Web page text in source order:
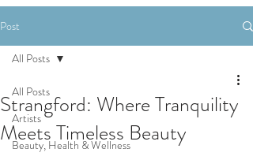
Post
All Posts
Artists
Beauty, Health & Wellness
All Posts
Strangford: Where Tranquility
Meets Timeless Beauty